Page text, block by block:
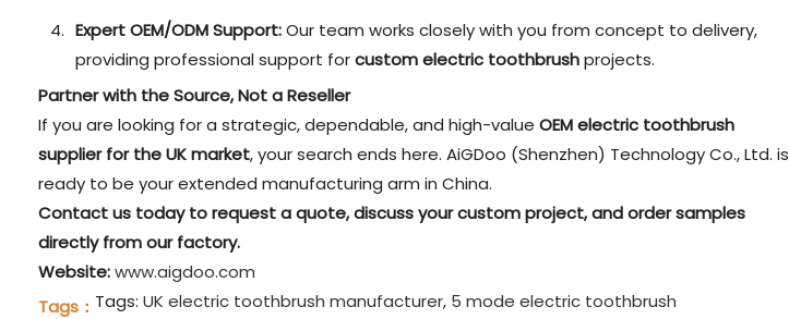
Expert OEM/ODM Support:Our team works closely with you from concept to delivery,
providing professional support forcustom electric toothbrushprojects.
Partner with the Source, Not a Reseller
If you are looking for a strategic, dependable, and high-value OEM electric toothbrush
supplier for the UK market, your search ends here. AiGDoo (Shenzhen) Technology Co., Ltd. is
ready to be your extended manufacturing arm in China.
Contact us today to request a quote, discuss your custom project, and order samples
directly from our factory.
Website:www.aigdoo.com
Tags： Tags: UK electric toothbrush manufacturer, 5 mode electric toothbrush